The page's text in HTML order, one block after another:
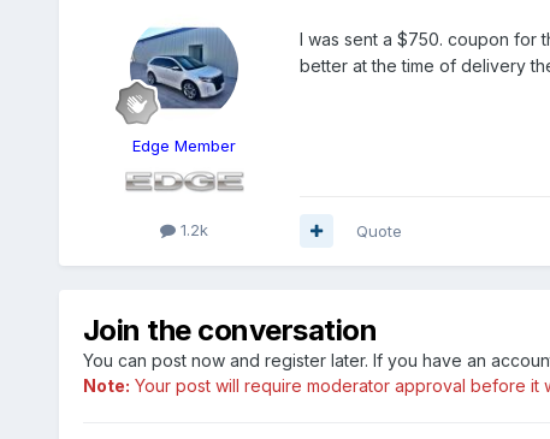
Edge Member
1.2k
I was sent a $750. coupon for
better at the time of delivery
Quote
Join the conversation
You can post now and register later. If you have an
Note: Your post will require moderator approval before it